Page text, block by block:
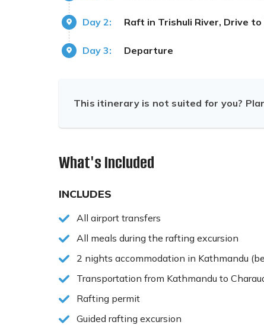
Day 2: Raft in Trishuli River, Drive
Day 3: Departure
This itinerary is not suited for you?
What's Included
INCLUDES
All airport transfers
All meals during the rafting excursion
2 nights accommodation in Kathmandu
Transportation from Kathmandu to
Rafting permit
Guided rafting excursion